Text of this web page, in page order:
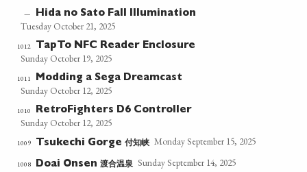
— Hida no Sato Fall Illumination
Tuesday October 21, 2025
1012 TapTo NFC Reader Enclosure
Sunday October 19, 2025
1011 Modding a Sega Dreamcast
Sunday October 12, 2025
1010 RetroFighters D6 Controller
Sunday October 12, 2025
1009 Tsukechi Gorge付知峡 Monday September 15, 2025
1008 Doai Onsen渡合温泉 Sunday September 14, 2025